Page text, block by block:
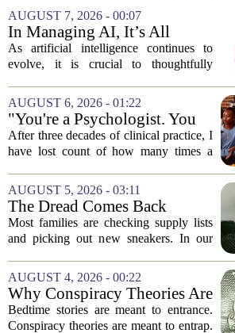
AUGUST 7, 2026 - 00:07
In Managing AI, It’s All
About Media Psychology
As artificial intelligence continues to
evolve, it is crucial to thoughtfully
conversation around AI often centers on
technical capability, but experts argue...
AUGUST 6, 2026 - 01:22
"You're a Psychologist. You
Know..."
After three decades of clinical practice, I
have lost count of how many times a
words. `You`re a psychologist. You
know...` And what follows is almost...
AUGUST 5, 2026 - 03:11
The Dread Comes Back
Before the School Year Does
Most families are checking supply lists
and picking out new sneakers. In our
the last flare-up. For parents of children
with Neuroimmune Reactive
Avoidance,...
AUGUST 4, 2026 - 00:22
Why Conspiracy Theories Are
Not Bedtime Stories
Bedtime stories are meant to entrance.
Conspiracy theories are meant to entrap.